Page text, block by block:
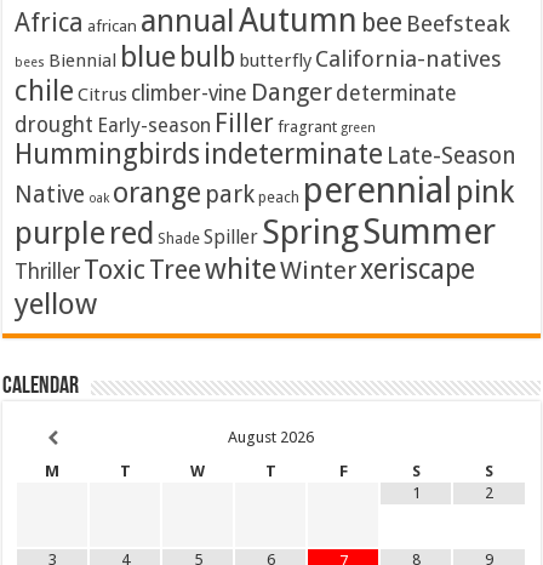
Africa african annualAutumn bee Beefsteak
bees Biennial blue bulb butterfly California-natives
chile Citrus climber-vine Danger determinate
drought Early-season Filler fragrant green
Hummingbirds indeterminate Late-Season
Native oak orange park peach perennial pink
purple red Shade Spiller SpringSummer
Thriller Toxic TreewhiteWinterxeriscape
yellow
Calendar
August 2026
M
T W T F S
S
1
2
3 4 5 6 7 8 9